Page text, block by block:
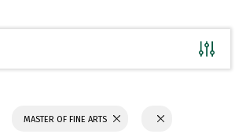
MASTER OF FINE ARTS